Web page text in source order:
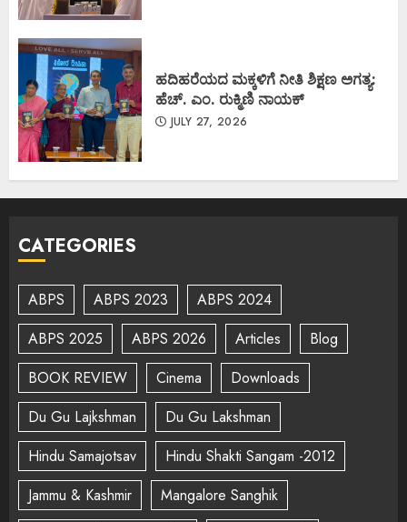
ಹದಿಹರೆಯದ ಮಕ್ಕಳಿಗೆ ನೀತಿ ಶಿಕ್ಷಣ ಅಗತ್ಯ:
ಹೆಚ್. ಎಂ. ರುಕ್ಮಿಣಿ ನಾಯಕ್
JULY 27, 2026
CATEGORIES
ABPS ABPS 2023
ABPS 2024
ABPS 2025
ABPS 2026 Articles
Blog
BOOK REVIEW
Cinema
Downloads
Du Gu Lajkshman
Du Gu Lakshman
Hindu Samajotsav
Hindu Shakti Sangam -2012
Jammu & Kashmir
Mangalore Sanghik